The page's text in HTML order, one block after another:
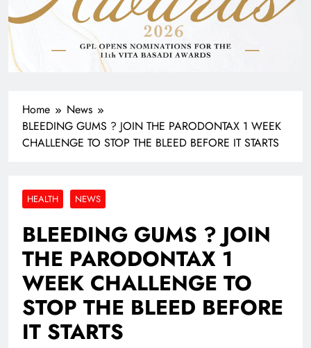
Home
News
BLEEDING GUMS ? JOIN THE PARODONTAX 1 WEEK
CHALLENGE TO STOP THE BLEED BEFORE IT STARTS
HEALTH NEWS
BLEEDING GUMS ? JOIN
THE PARODONTAX 1
WEEK CHALLENGE TO
STOP THE BLEED BEFORE
IT STARTS